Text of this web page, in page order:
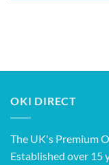
OKI DIRECT
The UK's Premium
Established over 15